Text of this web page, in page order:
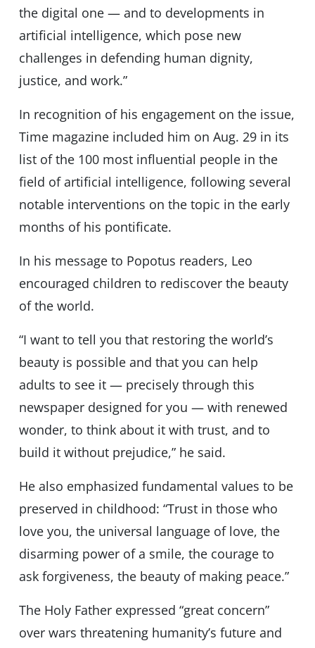
the digital one — and to developments in
artificial intelligence, which pose new
challenges in defending human dignity,
justice, and work.”
In recognition of his engagement on the issue,
Time magazine included him on Aug. 29 in its
list of the 100 most influential people in the
field of artificial intelligence, following several
notable interventions on the topic in the early
months of his pontificate.
In his message to Popotus readers, Leo
encouraged children to rediscover the beauty
of the world.
“I want to tell you that restoring the world’s
beauty is possible and that you can help
adults to see it — precisely through this
newspaper designed for you — with renewed
wonder, to think about it with trust, and to
build it without prejudice,” he said.
He also emphasized fundamental values to be
preserved in childhood: “Trust in those who
love you, the universal language of love, the
disarming power of a smile, the courage to
ask forgiveness, the beauty of making peace.”
The Holy Father expressed “great concern”
over wars threatening humanity’s future and